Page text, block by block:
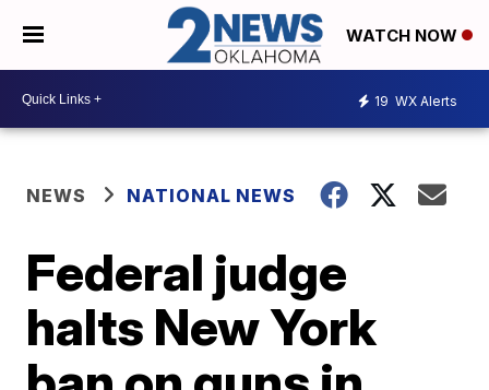
WATCH NOW
19 WX Alerts
NEWS NATIONAL NEWS
Federal judge
halts New York